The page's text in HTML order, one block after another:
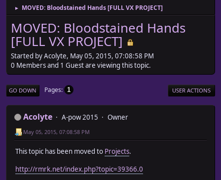
► MOVED: Bloodstained Hands [FULL VX PROJECT]
MOVED: Bloodstained Hands
[FULL VX PROJECT]
Started by Acolyte, May 05, 2015, 07:08:58 PM
0 Members and 1 Guest are viewing this topic.
GO DOWN Pages 1 USER ACTIONS
Acolyte A-pow 2015 Owner
May 05, 2015, 07:08:58 PM
This topic has been moved to Projects.
http://rmrk.net/index.php?topic=39366.0